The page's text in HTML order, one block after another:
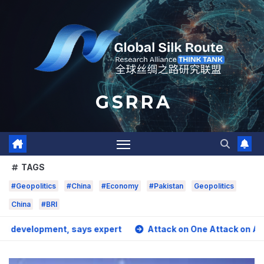
G S R R A
TAGS
#Geopolitics #China #Economy #Pakistan Geopolitics
China #BRI
says expert Attack on One Attack on All?